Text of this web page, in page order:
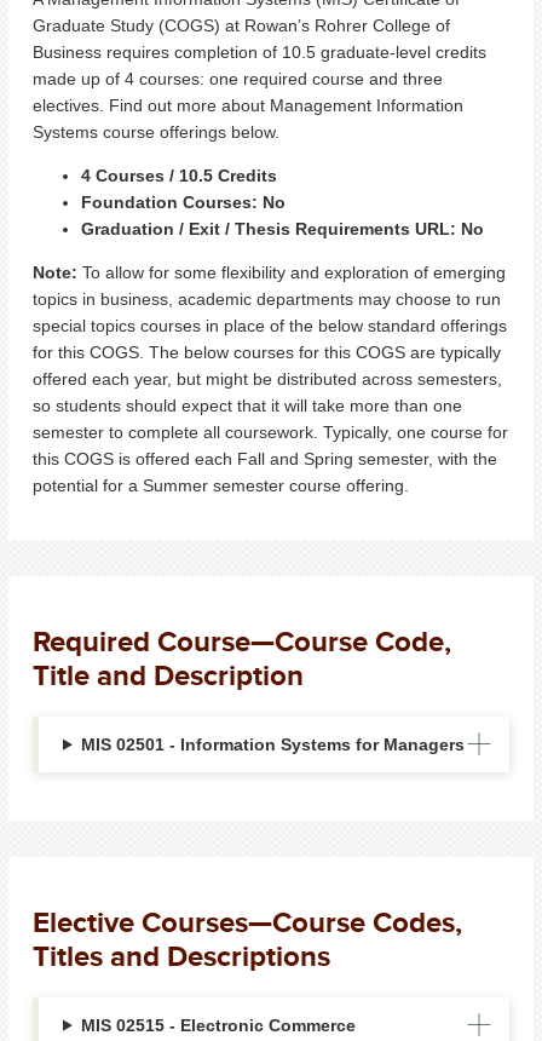
Graduate Study (COGS) at Rowan’s Rohrer College of
Business requires completion of 10.5 graduate-level credits
made up of 4 courses: one required course and three
electives. Find out more about Management Information
Systems course offerings below.
4 Courses / 10.5 Credits
Foundation Courses: No
Graduation / Exit / Thesis Requirements URL: No
Note: To allow for some flexibility and exploration of emerging
topics in business, academic departments may choose to run
special topics courses in place of the below standard offerings
for this COGS. The below courses for this COGS are typically
offered each year, but might be distributed across semesters,
so students should expect that it will take more than one
semester to complete all coursework. Typically, one course for
this COGS is offered each Fall and Spring semester, with the
potential for a Summer semester course offering.
Required Course—Course Code,
Title and Description
MIS 02501 - Information Systems for Managers
Elective Courses—Course Codes,
Titles and Descriptions
MIS 02515 - Electronic Commerce